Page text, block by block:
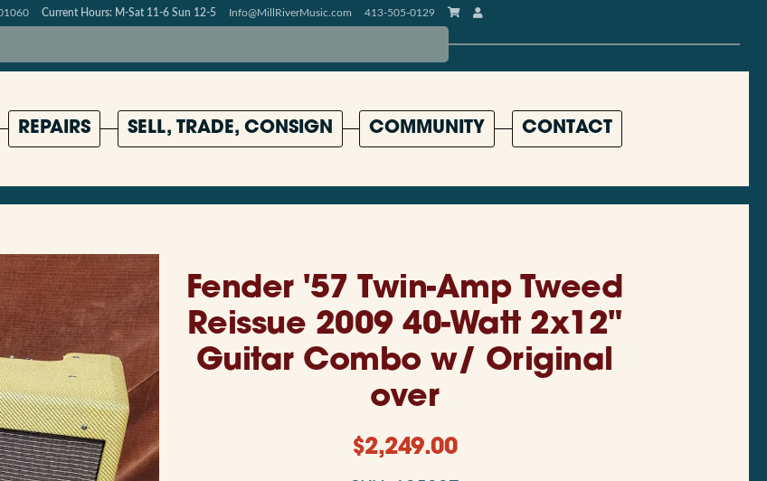
Current Hours: M-Sat 11-6 Sun 12-5 Info@MillRiverMusic.com 413-505-0129
REPAIRS SELL, TRADE, CONSIGN COMMUNITY CONTACT
Fender '57 Twin-Amp Tweed
Reissue 2009 40-Watt 2x12"
Guitar Combo w/ Original
over
$2,249.00